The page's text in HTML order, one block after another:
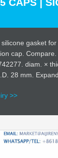
gasket for
cap. Compare.
diam. ×
28 mm. Expand.
>>